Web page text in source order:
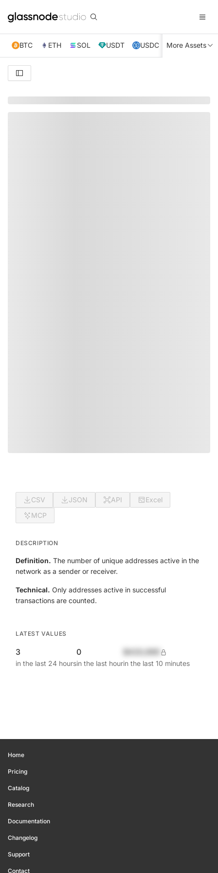
BTC ETH SOL USDT USDC XRP TRX
More Assets
CSV JSON API
Excel
MCP
DESCRIPTION
Definition. The number of unique addresses active in the
network as a sender or receiver.
Technical. Only addresses active in successful
transactions are counted.
LATEST VALUES
3
in the last 24 hours
0
in the last hourin the last 10 minutes
Home
Pricing
Catalog
Research
Documentation
Changelog
Support
Contact